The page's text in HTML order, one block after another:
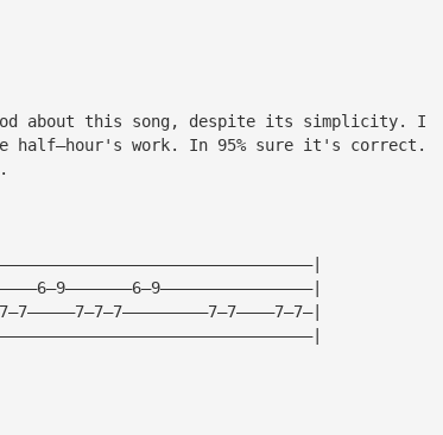
good about this song, despite its simplicity. I
half—hour's work. In 95% sure it's correct.